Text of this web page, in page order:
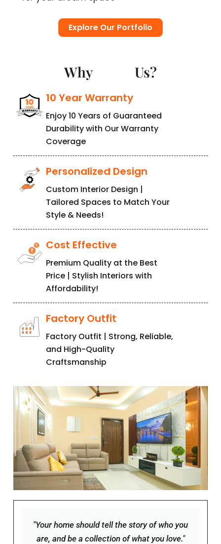
are, and be a collection of what you love."
10 Year Warranty
Enjoy 10 Years of Guaranteed
Durability with Our Warranty
Coverage
Personalized Design
Custom Interior Design |
Tailored Spaces to Match Your
Style & Needs!
Cost Effective
Premium Quality at the Best
Price | Stylish Interiors with
Affordability!
Factory Outfit
Factory Outfit | Strong, Reliable,
and High-Quality
Craftsmanship